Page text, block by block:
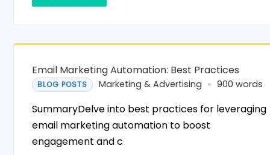
Email Marketing Automation: Best Practices
BLOG POSTS Marketing & Advertising 900 words
SummaryDelve into best practices for leveraging
email marketing automation to boost
engagement and c